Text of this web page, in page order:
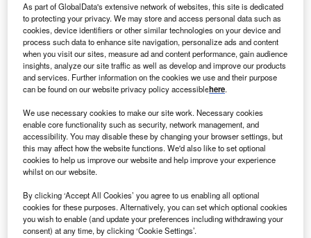
GM Korea’s key export model, the Chevrolet Trax.
U S automaker General Motors Company announced
that it plans to invest US$ 600 million in its South
production equipment and introduce new models at
its plants in the country.
This is double the US$ 300 million investment announced
As part of GlobalData's extensive network of websites, this site is dedicated
to protecting your privacy. We may store and access personal data such as
cookies, device identifiers or other similar technologies on your device and
process such data to enhance site navigation, personalize ads and content
when you visit our sites, measure ad and content performance, gain audience
insights, analyze our site traffic as well as develop and improve our products
and services. Further information on the cookies we use and their purpose
can be found on our website privacy policy accessiblehere.
We use necessary cookies to make our site work. Necessary cookies
enable core functionality such as security, network management, and
accessibility. You may disable these by changing your browser settings, but
this may affect how the website functions. We'd also like to set optional
cookies to help us improve our website and help improve your experience
whilst on our website.
By clicking ‘Accept All Cookies’ you agree to us enabling all optional
cookies for these purposes. Alternatively, you can set which optional cookies
you wish to enable (and update your preferences including withdrawing your
consent) at any time, by clicking ‘Cookie Settings’.